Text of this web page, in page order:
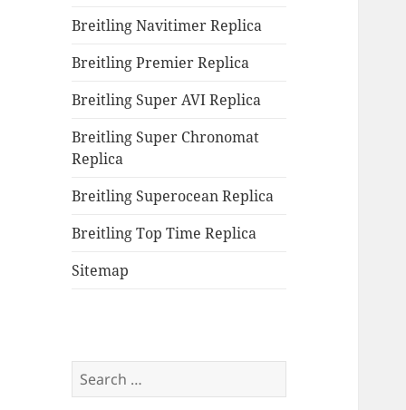
Breitling Navitimer Replica
Breitling Premier Replica
Breitling Super AVI Replica
Breitling Super Chronomat
Replica
Breitling Superocean Replica
Breitling Top Time Replica
Sitemap
Search
for: